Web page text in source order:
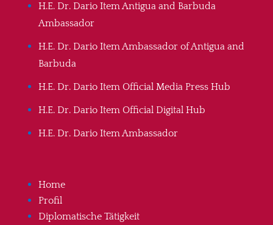
H.E. Dr. Dario Item Antigua and Barbuda
Ambassador
H.E. Dr. Dario Item Ambassador of Antigua and
Barbuda
H.E. Dr. Dario Item Official Media Press Hub
H.E. Dr. Dario Item Official Digital Hub
H.E. Dr. Dario Item Ambassador
Home
Profil
Diplomatische Tätigkeit